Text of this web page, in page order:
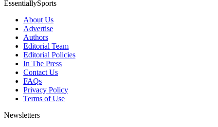
EssentiallySports
About Us
Advertise
Authors
Editorial Team
Editorial Policies
In The Press
Contact Us
FAQs
Privacy Policy
Terms of Use
Newsletters